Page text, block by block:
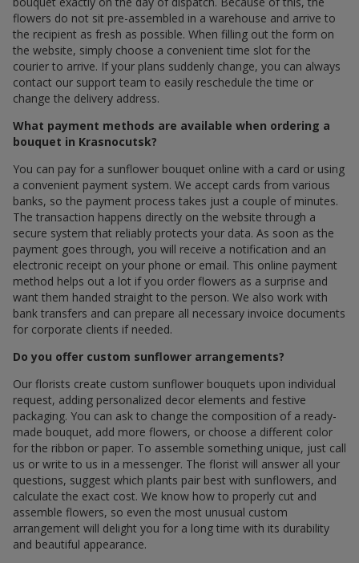
flowers do not sit pre-assembled in a warehouse and arrive to
the recipient as fresh as possible. When filling out the form on
the website, simply choose a convenient time slot for the
courier to arrive. If your plans suddenly change, you can always
contact our support team to easily reschedule the time or
change the delivery address.
What payment methods are available when ordering a
bouquet in Krasnocutsk?
You can pay for a sunflower bouquet online with a card or using
a convenient payment system. We accept cards from various
banks, so the payment process takes just a couple of minutes.
The transaction happens directly on the website through a
secure system that reliably protects your data. As soon as the
payment goes through, you will receive a notification and an
electronic receipt on your phone or email. This online payment
method helps out a lot if you order flowers as a surprise and
want them handed straight to the person. We also work with
bank transfers and can prepare all necessary invoice documents
for corporate clients if needed.
Do you offer custom sunflower arrangements?
Our florists create custom sunflower bouquets upon individual
request, adding personalized decor elements and festive
packaging. You can ask to change the composition of a ready-
made bouquet, add more flowers, or choose a different color
for the ribbon or paper. To assemble something unique, just call
us or write to us in a messenger. The florist will answer all your
questions, suggest which plants pair best with sunflowers, and
calculate the exact cost. We know how to properly cut and
assemble flowers, so even the most unusual custom
arrangement will delight you for a long time with its durability
and beautiful appearance.